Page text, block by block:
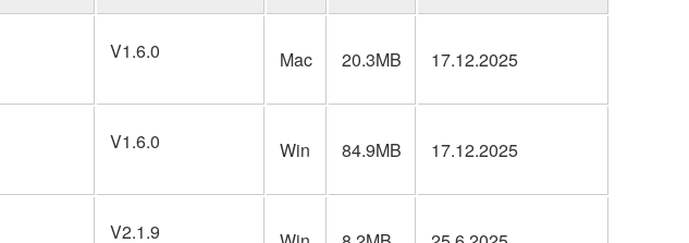
V1.6.0 Mac 20.3MB 17.12.2025
V1.6.0 Win 84.9MB 17.12.2025
V2.1.9